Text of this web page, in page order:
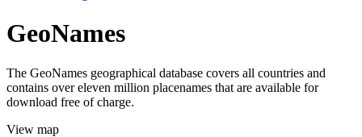
GeoNames
The GeoNames geographical database covers all countries and
contains over eleven million placenames that are available for
download free of charge.
View map